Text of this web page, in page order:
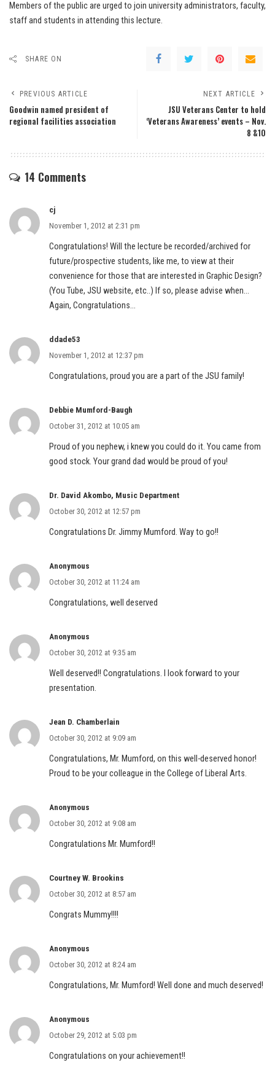
Members of the public are urged to join university administrators, faculty,
staff and students in attending this lecture.
SHARE ON
PREVIOUS ARTICLE
Goodwin named president of
regional facilities association
NEXT ARTICLE
JSU Veterans Center to hold
‘Veterans Awareness’ events – Nov.
8 &10
14 Comments
cj
November 1, 2012 at 2:31 pm
Congratulations! Will the lecture be recorded/archived for
future/prospective students, like me, to view at their
convenience for those that are interested in Graphic Design?
(You Tube, JSU website, etc..) If so, please advise when…
Again, Congratulations…
ddade53
November 1, 2012 at 12:37 pm
Congratulations, proud you are a part of the JSU family!
Debbie Mumford-Baugh
October 31, 2012 at 10:05 am
Proud of you nephew, i knew you could do it. You came from
good stock. Your grand dad would be proud of you!
Dr. David Akombo, Music Department
October 30, 2012 at 12:57 pm
Congratulations Dr. Jimmy Mumford. Way to go!!
Anonymous
October 30, 2012 at 11:24 am
Congratulations, well deserved
Anonymous
October 30, 2012 at 9:35 am
Well deserved!! Congratulations. I look forward to your
presentation.
Jean D. Chamberlain
October 30, 2012 at 9:09 am
Congratulations, Mr. Mumford, on this well-deserved honor!
Proud to be your colleague in the College of Liberal Arts.
Anonymous
October 30, 2012 at 9:08 am
Congratulations Mr. Mumford!!
Courtney W. Brookins
October 30, 2012 at 8:57 am
Congrats Mummy!!!!
Anonymous
October 30, 2012 at 8:24 am
Congratulations, Mr. Mumford! Well done and much deserved!
Anonymous
October 29, 2012 at 5:03 pm
Congratulations on your achievement!!